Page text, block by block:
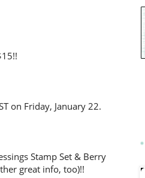
on Friday, January 22.
Stamp Set & Berry
great info, too)!!